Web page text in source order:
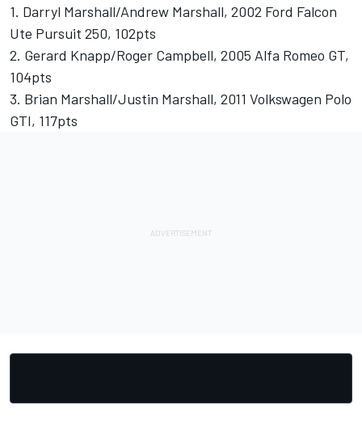
1. Darryl Marshall/Andrew Marshall, 2002 Ford Falcon
Ute Pursuit 250, 102pts
2. Gerard Knapp/Roger Campbell, 2005 Alfa Romeo GT,
104pts
3. Brian Marshall/Justin Marshall, 2011 Volkswagen Polo
GTI, 117pts